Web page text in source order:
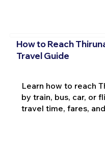
How to Reach
Travel Guide
Learn how to reach
by train, bus, car, or
travel time, fares,